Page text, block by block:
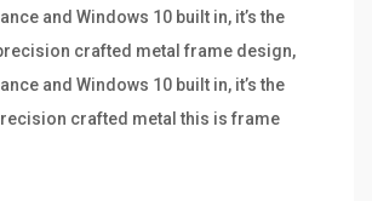
and Windows 10 built in, it’s the
crafted metal frame design,
and Windows 10 built in, it’s the
crafted metal this is frame